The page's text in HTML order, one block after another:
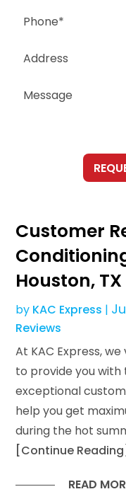
Customer
Houston, TX
by KAC Express |
Reviews
At KAC Express,
to provide you
exceptional
help you get
during the hot
[Continue Reading]
READ